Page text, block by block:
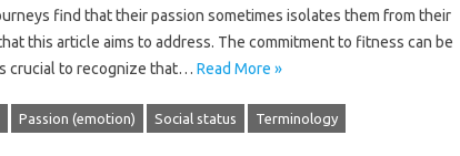
find‍ that their passion sometimes isolates them from their
this‌ article aims to‍ address. The‌ commitment‍ to‌ fitness can‌ be‌
crucial to recognize that‍… Read More »
Passion (emotion) Social status Terminology